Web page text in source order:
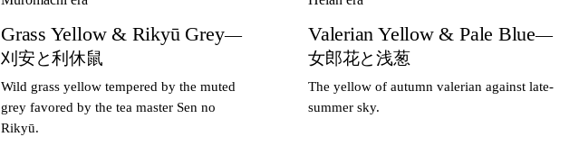
Grass Yellow & Rikyū Grey—
刈安と利休鼠
Wild grass yellow tempered by the muted
grey favored by the tea master Sen no
Rikyū.
Valerian Yellow & Pale Blue—
女郎花と浅葱
The yellow of autumn valerian against late-
summer sky.